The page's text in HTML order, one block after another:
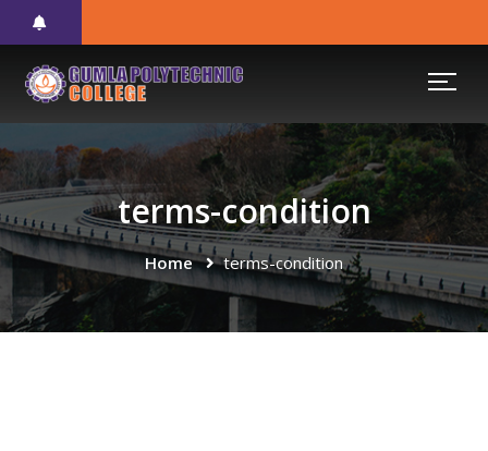
terms-condition
Home terms-condition